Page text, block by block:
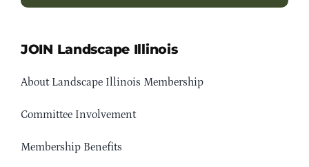
JOIN Landscape Illinois
About Landscape Illinois Membership
Committee Involvement
Membership Benefits